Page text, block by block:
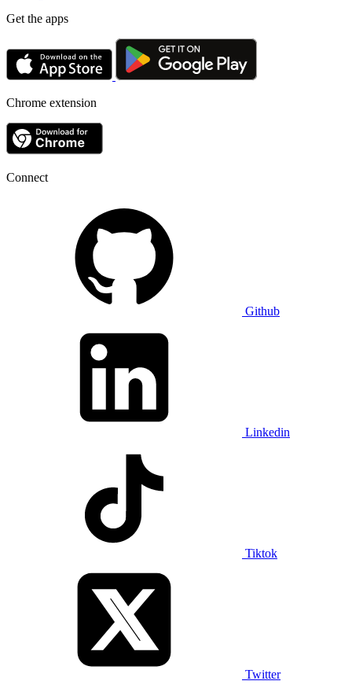
Get the apps
Chrome extension
Connect
Github
Linkedin
Tiktok
Twitter